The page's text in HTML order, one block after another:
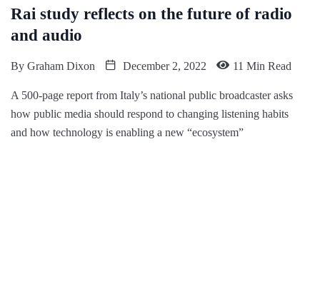
Rai study reflects on the future of radio
and audio
By Graham Dixon December 2, 2022 11 Min Read
A 500-page report from Italy’s national public broadcaster asks
how public media should respond to changing listening habits
and how technology is enabling a new “ecosystem”